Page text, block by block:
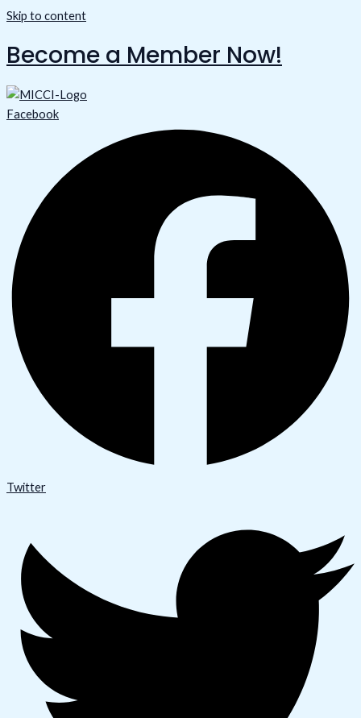
Skip to content
Become a Member Now!
Facebook
Twitter